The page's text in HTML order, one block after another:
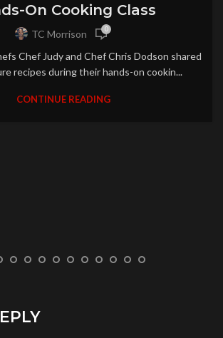
On Cooking Class
TC Morrison 0
Chef Judy and Chef Chris Dodson shared
recipes during their hands-on cookin...
CONTINUE READING